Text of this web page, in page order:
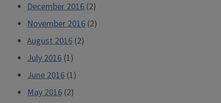
December 2016 (2)
November 2016 (2)
August 2016 (2)
July 2016 (1)
June 2016 (1)
May 2016 (2)